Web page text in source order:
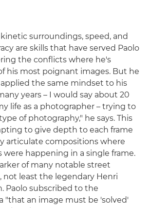
surroundings, speed, and
are skills that have served Paolo
the conflicts where he's
his most poignant images. But he
applied the same mindset to his
years – I would say about 20
life as a photographer – trying to
of photography," he says. This
to give depth to each frame
articulate compositions where
happening in a single frame.
of many notable street
not least the legendary Henri
Paolo subscribed to the
"that an image must be 'solved'